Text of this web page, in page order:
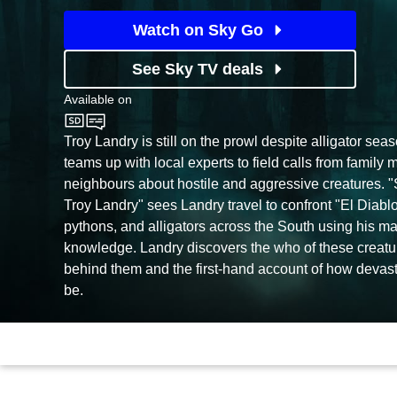
Watch on Sky Go
See Sky TV deals
Available on
Sky History
Troy Landry is still on the prowl despite alligator
teams up with local experts to field calls from family
neighbours about hostile and aggressive creatures.
Troy Landry" sees Landry travel to confront "El
pythons, and alligators across the South using his
knowledge. Landry discovers the who of these
behind them and the first-hand account of how
be.